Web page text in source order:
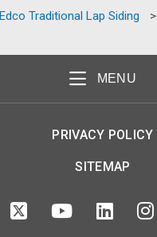
Edco Traditional Lap Siding >
MENU
PRIVACY POLICY
SITEMAP